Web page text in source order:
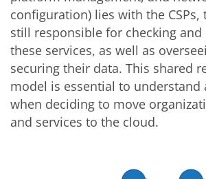
configuration) lies with the CSPs,
still responsible for checking
these services, as well as
securing their data. This shared
model is essential to understand
when deciding to move
and services to the cloud.